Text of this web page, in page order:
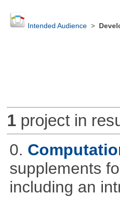
Intended Audience>
1project in
0.
supplements
including an